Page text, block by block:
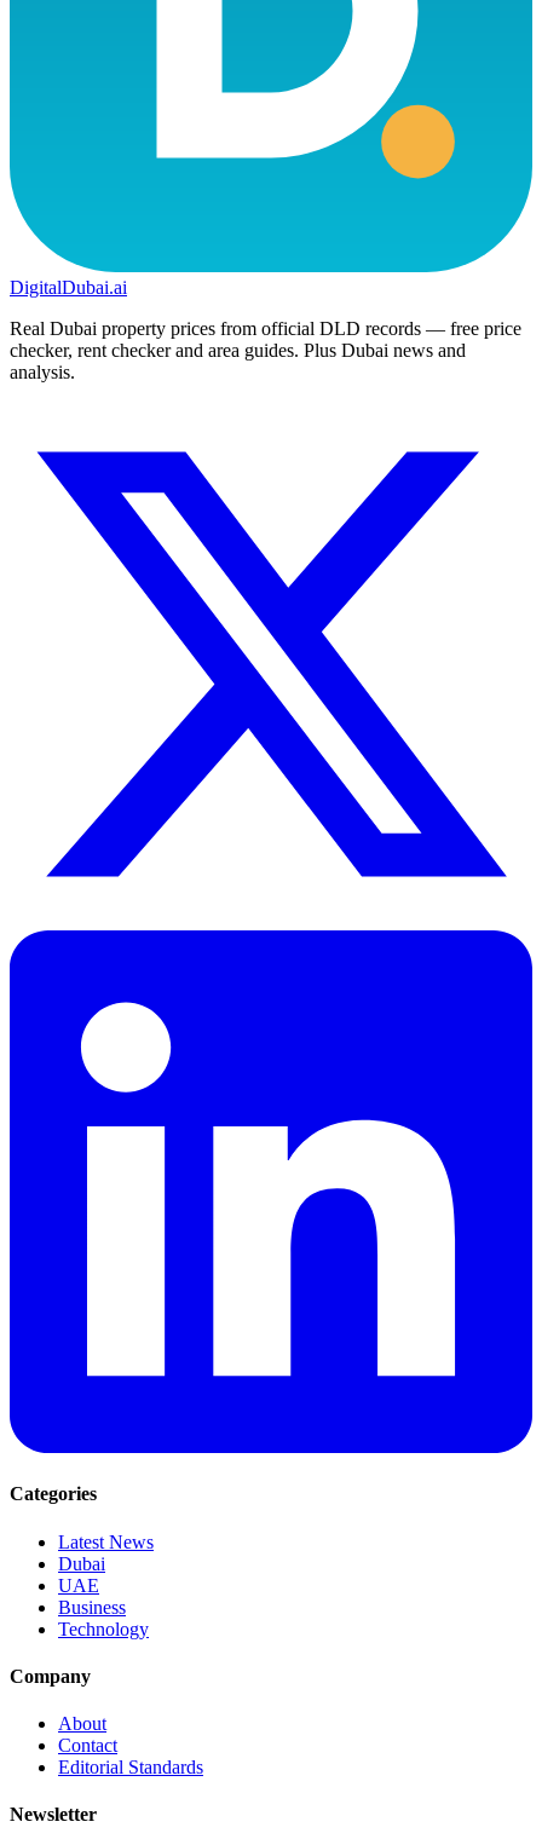
DigitalDubai.ai
Real Dubai property prices from official DLD records — free price
checker, rent checker and area guides. Plus Dubai news and
analysis.
Categories
Latest News
Dubai
UAE
Business
Technology
Company
About
Contact
Editorial Standards
Newsletter